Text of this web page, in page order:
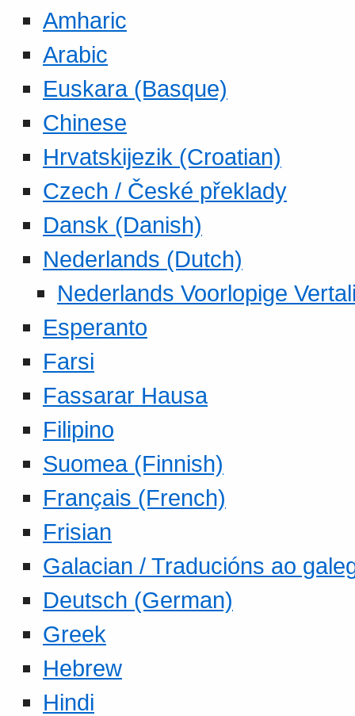
Amharic
Arabic
Euskara (Basque)
Chinese
Hrvatskijezik (Croatian)
Czech / České překlady
Dansk (Danish)
Nederlands (Dutch)
Nederlands Voorlopige
Esperanto
Farsi
Fassarar Hausa
Filipino
Suomea (Finnish)
Français (French)
Frisian
Galacian / Traducións ao
Deutsch (German)
Greek
Hebrew
Hindi